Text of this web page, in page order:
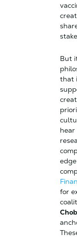
But
that
hear
for